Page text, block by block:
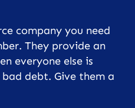
company you need
They provide an
everyone else is
debt. Give them a